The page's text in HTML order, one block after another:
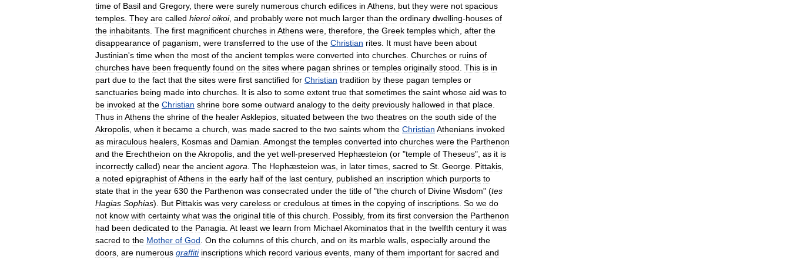
time of Basil and Gregory, there were surely numerous church edifices in Athens but they were not spacious
temples They are called hieroi oikoi, and probably were not much larger than the ordinary dwelling-houses of
the inhabitants The first magnificent churches in Athens were therefore the Greek temples which after the
disappearance of paganism were transferred to the use of the Christian rites It must have been about
Justinian's time when the most of the ancient temples were converted into churches Churches or ruins of
churches have been frequently found on the sites where pagan shrines or temples originally stood This is in
part due to the fact that the sites were first sanctified for Christian tradition by these pagan temples or
sanctuaries being made into churches It is also to some extent true that sometimes the saint whose aid was to
be invoked at the Christian shrine bore some outward analogy to the deity previously hallowed in that place
Thus in Athens the shrine of the healerAsklepios situated between the two theatres on the south side of the
Akropolis when it became a church was made sacred to the two saints whom the Christian Athenians invoked
as miraculous healers Kosmas and Damian Amongst the temples converted into churches were the Parthenon
and the Erechtheion on theAkropolis and the yet well-preserved Hephæsteion (or "temple of Theseus", as it is
incorrectly called) near the ancient agora The Hephæsteion was in later times sacred to St George Pittakis
a noted epigraphist ofAthens in the early half of the last century, published an inscription which purports to
state that in the year 630 the Parthenon was consecrated under the title of "the church of Divine Wisdom" (tes
Hagias Sophias). But Pittakis was very careless or credulous at times in the copying of inscriptions So we do
not know with certainty what was the original title of this church Possibly, from its first conversion the Parthenon
had been dedicated to the Panagia At least we learn from MichaelAkominatos that in the twelfth century it was
sacred to the Mother of God On the columns of this church and on its marble walls especially around the
doors are numerous graffiti inscriptions which record various events many of them important for sacred and